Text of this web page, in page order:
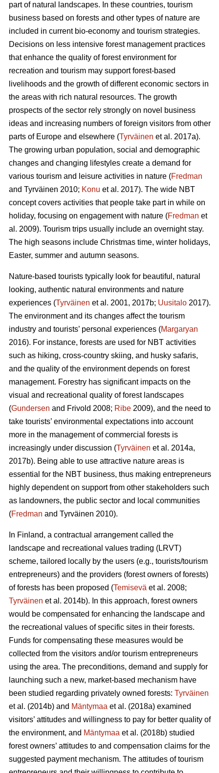
part of natural landscapes. In these countries, tourism
business based on forests and other types of nature are
included in current bio-economy and tourism strategies.
Decisions on less intensive forest management practices
that enhance the quality of forest environment for
recreation and tourism may support forest-based
livelihoods and the growth of different economic sectors in
the areas with rich natural resources. The growth
prospects of the sector rely strongly on novel business
ideas and increasing numbers of foreign visitors from other
parts of Europe and elsewhere (Tyrväinen et al. 2017a).
The growing urban population, social and demographic
changes and changing lifestyles create a demand for
various tourism and leisure activities in nature (Fredman
and Tyrväinen 2010; Konu et al. 2017). The wide NBT
concept covers activities that people take part in while on
holiday, focusing on engagement with nature (Fredman et
al. 2009). Tourism trips usually include an overnight stay.
The high seasons include Christmas time, winter holidays,
Easter, summer and autumn seasons.
Nature-based tourists typically look for beautiful, natural
looking, authentic natural environments and nature
experiences (Tyrväinen et al. 2001, 2017b; Uusitalo 2017).
The environment and its changes affect the tourism
industry and tourists’ personal experiences (Margaryan
2016). For instance, forests are used for NBT activities
such as hiking, cross-country skiing, and husky safaris,
and the quality of the environment depends on forest
management. Forestry has significant impacts on the
visual and recreational quality of forest landscapes
(Gundersen and Frivold 2008; Ribe 2009), and the need to
take tourists’ environmental expectations into account
more in the management of commercial forests is
increasingly under discussion (Tyrväinen et al. 2014a,
2017b). Being able to use attractive nature areas is
essential for the NBT business, thus making entrepreneurs
highly dependent on support from other stakeholders such
as landowners, the public sector and local communities
(Fredman and Tyrväinen 2010).
In Finland, a contractual arrangement called the
landscape and recreational values trading (LRVT)
scheme, tailored locally by the users (e.g., tourists/tourism
entrepreneurs) and the providers (forest owners of forests)
of forests has been proposed (Temisevä et al. 2008;
Tyrväinen et al. 2014b). In this approach, forest owners
would be compensated for enhancing the landscape and
the recreational values of specific sites in their forests.
Funds for compensating these measures would be
collected from the visitors and/or tourism entrepreneurs
using the area. The preconditions, demand and supply for
launching such a new, market-based mechanism have
been studied regarding privately owned forests: Tyrväinen
et al. (2014b) and Mäntymaa et al. (2018a) examined
visitors’ attitudes and willingness to pay for better quality of
the environment, and Mäntymaa et al. (2018b) studied
forest owners’ attitudes to and compensation claims for the
suggested payment mechanism. The attitudes of tourism